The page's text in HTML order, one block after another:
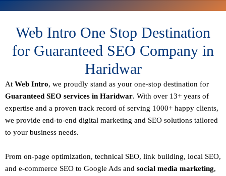
Web Intro One Stop Destination
for Guaranteed SEO Company in
Haridwar
At Web Intro, we proudly stand as your one-stop destination for
Guaranteed SEO services in Haridwar. With over 13+ years of
expertise and a proven track record of serving 1000+ happy clients,
we provide end-to-end digital marketing and SEO solutions tailored
to your business needs.
From on-page optimization, technical SEO, link building, local SEO,
and e-commerce SEO to Google Ads and social media marketing,